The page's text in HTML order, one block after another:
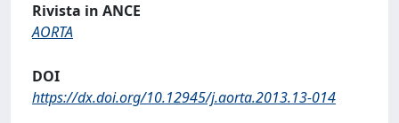
Rivista in ANCE
AORTA
DOI
https://dx.doi.org/10.12945/j.aorta.2013.13-014